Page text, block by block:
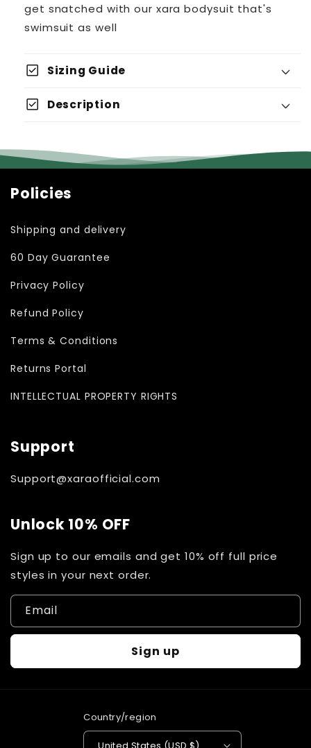
get snatched with our xara bodysuit that's
swimsuit as well
check_box Sizing Guide
check_box Description
Policies
Shipping and delivery
60 Day Guarantee
Privacy Policy
Refund Policy
Terms & Conditions
Returns Portal
INTELLECTUAL PROPERTY RIGHTS
Support
Support@xaraofficial.com
Unlock 10% OFF
Sign up to our emails and get 10% off full price
styles in your next order.
Email
Sign up
Country/region
United States (USD $)